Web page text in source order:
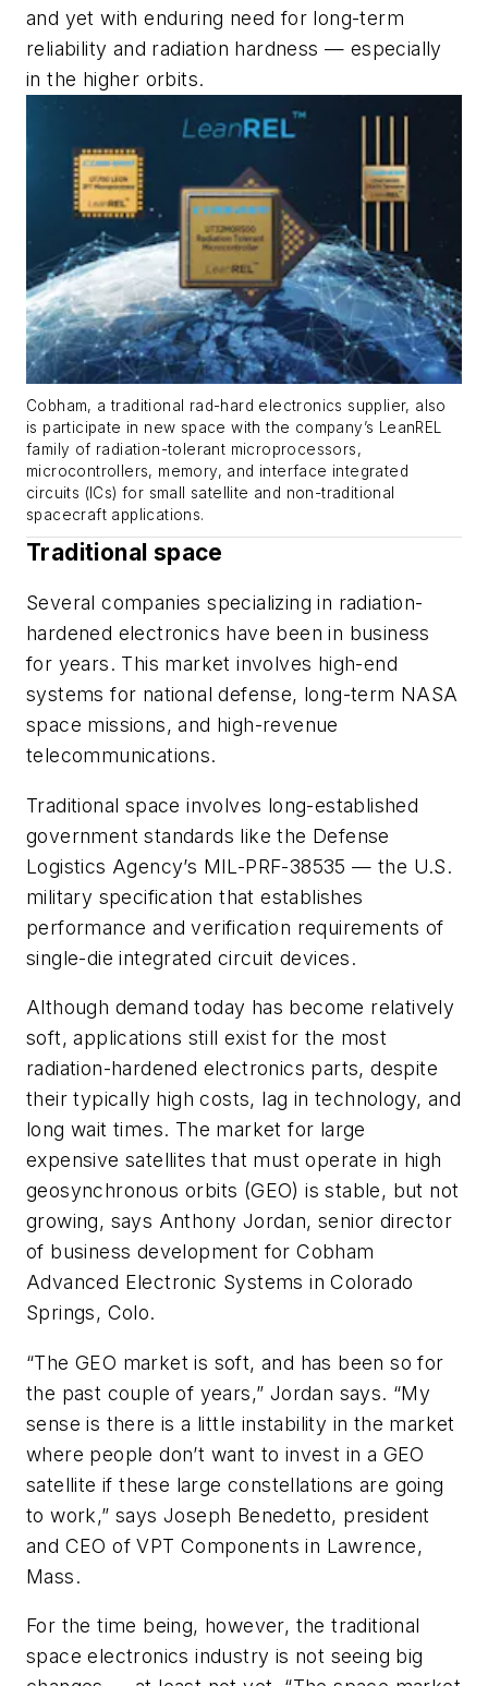
and yet with enduring need for long-term
reliability and radiation hardness — especially
in the higher orbits.
Cobham, a traditional rad-hard electronics supplier, also
is participate in new space with the company’s LeanREL
family of radiation-tolerant microprocessors,
microcontrollers, memory, and interface integrated
circuits (ICs) for small satellite and non-traditional
spacecraft applications.
Traditional space
Several companies specializing in radiation-
hardened electronics have been in business
for years. This market involves high-end
systems for national defense, long-term NASA
space missions, and high-revenue
telecommunications.
Traditional space involves long-established
government standards like the Defense
Logistics Agency’s MIL-PRF-38535 — the U.S.
military specification that establishes
performance and verification requirements of
single-die integrated circuit devices.
Although demand today has become relatively
soft, applications still exist for the most
radiation-hardened electronics parts, despite
their typically high costs, lag in technology, and
long wait times. The market for large
expensive satellites that must operate in high
geosynchronous orbits (GEO) is stable, but not
growing, says Anthony Jordan, senior director
of business development for Cobham
Advanced Electronic Systems in Colorado
Springs, Colo.
“The GEO market is soft, and has been so for
the past couple of years,” Jordan says. “My
sense is there is a little instability in the market
where people don’t want to invest in a GEO
satellite if these large constellations are going
to work,” says Joseph Benedetto, president
and CEO of VPT Components in Lawrence,
Mass.
For the time being, however, the traditional
space electronics industry is not seeing big